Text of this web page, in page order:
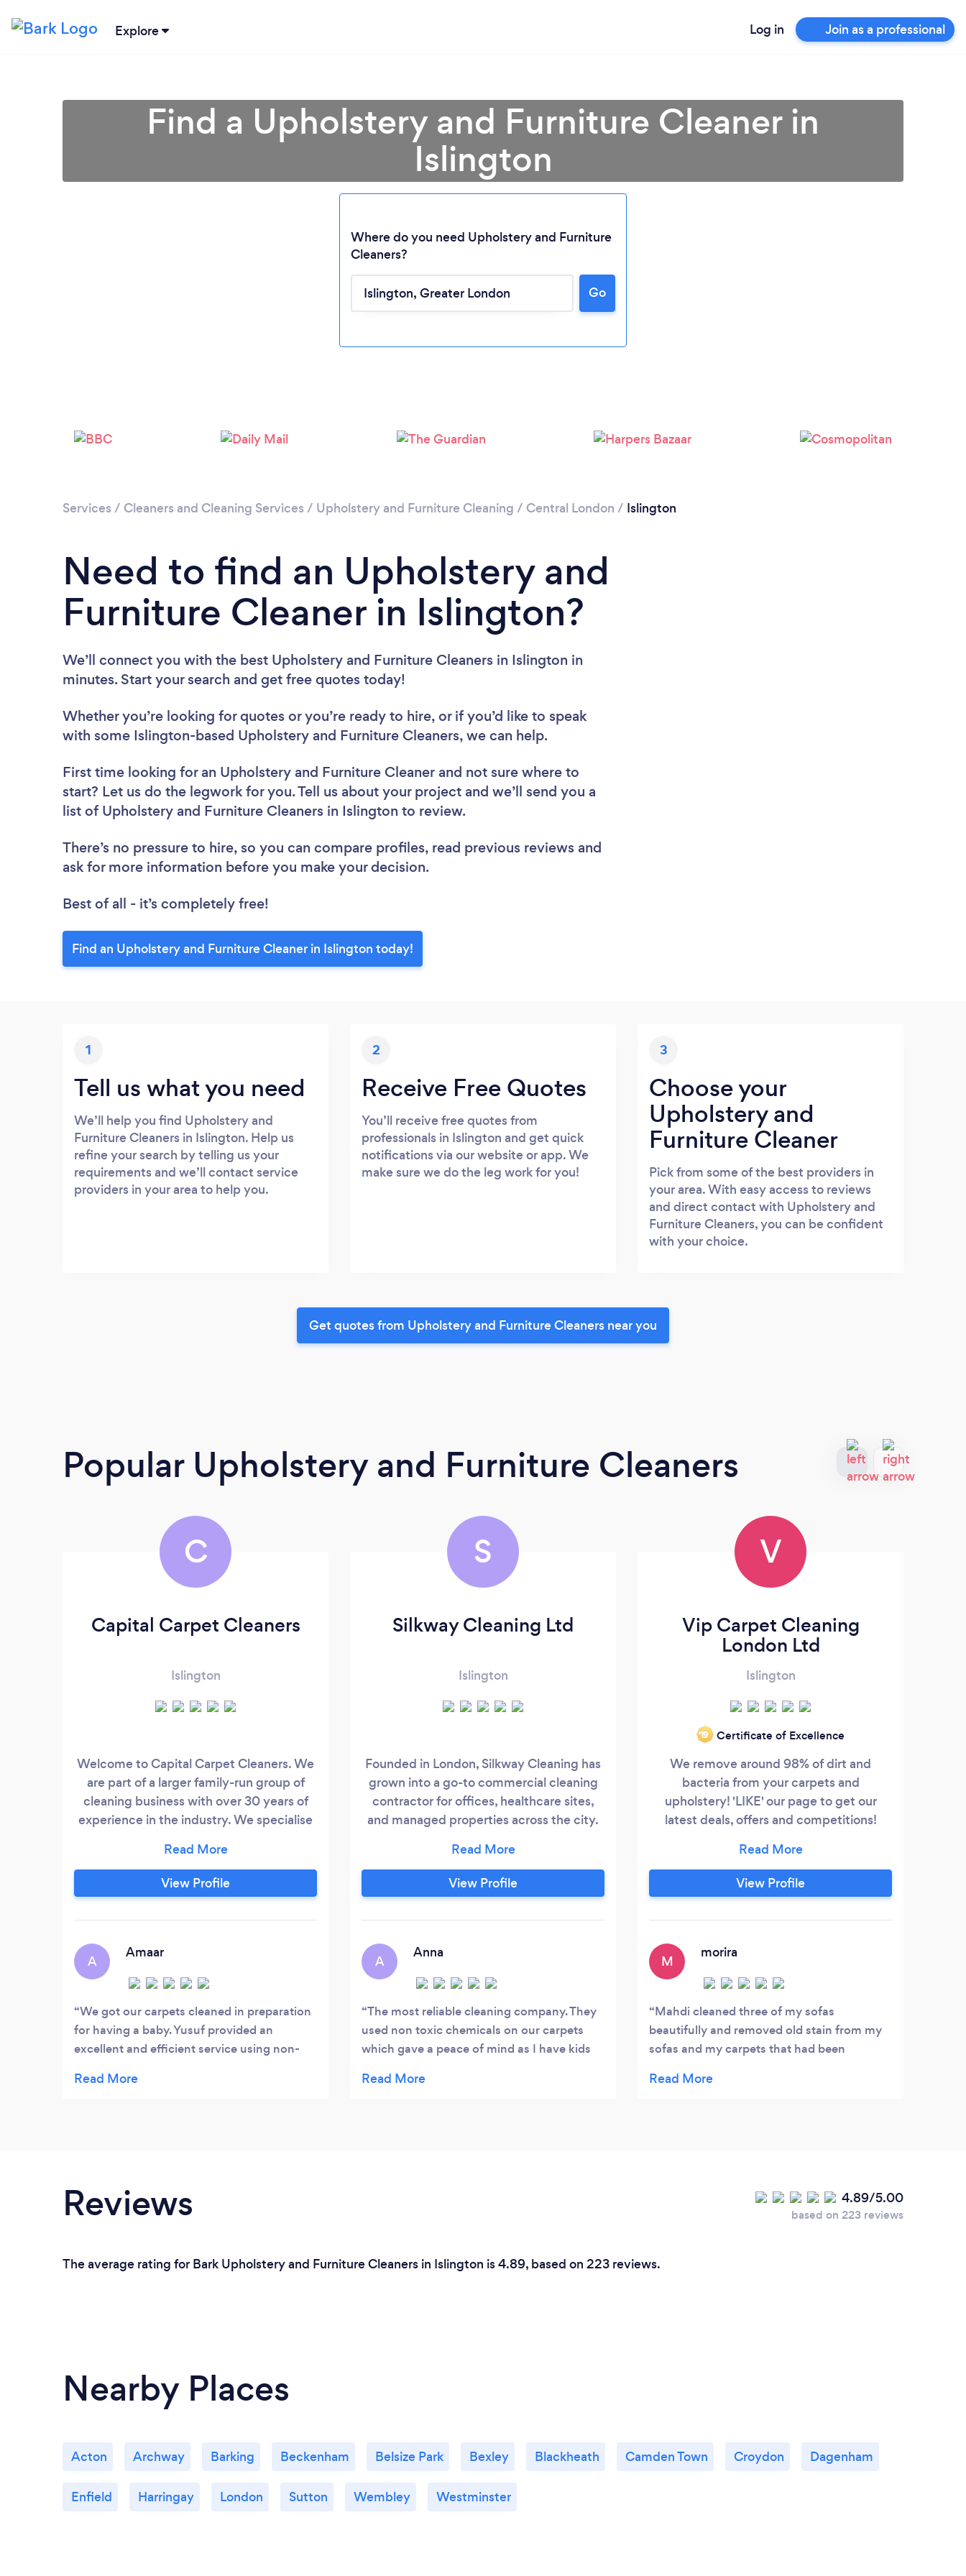
Explore Log in Join as a professional
Loading...
Find a Upholstery and Furniture Cleaner in
Islington
Where do you need Upholstery and Furniture
Cleaners?
Go
Services / Cleaners and Cleaning Services / Upholstery and Furniture Cleaning / Central London / Islington
Need to find an Upholstery and
Furniture Cleaner in Islington?
We’ll connect you with the best Upholstery and Furniture Cleaners in Islington in
minutes. Start your search and get free quotes today!
Whether you’re looking for quotes or you’re ready to hire, or if you’d like to speak
with some Islington-based Upholstery and Furniture Cleaners, we can help.
First time looking for an Upholstery and Furniture Cleaner and not sure where to
start? Let us do the legwork for you. Tell us about your project and we’ll send you a
list of Upholstery and Furniture Cleaners in Islington to review.
There’s no pressure to hire, so you can compare profiles, read previous reviews and
ask for more information before you make your decision.
Best of all - it’s completely free!
Find an Upholstery and Furniture Cleaner in Islington today!
1
Tell us what you need
We’ll help you find Upholstery and
Furniture Cleaners in Islington. Help us
refine your search by telling us your
requirements and we’ll contact service
providers in your area to help you.
2
Receive Free Quotes
You’ll receive free quotes from
professionals in Islington and get quick
notifications via our website or app. We
make sure we do the leg work for you!
3
Choose your
Upholstery and
Furniture Cleaner
Pick from some of the best providers in
your area. With easy access to reviews
and direct contact with Upholstery and
Furniture Cleaners, you can be confident
with your choice.
Get quotes from Upholstery and Furniture Cleaners near you
Popular Upholstery and Furniture Cleaners
C
Capital Carpet Cleaners
Islington
Welcome to Capital Carpet Cleaners. We
are part of a larger family-run group of
cleaning business with over 30 years of
experience in the industry. We specialise
restoration services for carpets, hard
floors, and upholstery tailored to serve
both residential and commercial clients.
quality service that we offer to our local
View Profile
A
Amaar
We got our carpets cleaned in preparation
for having a baby. Yusuf provided an
excellent and efficient service using non-
S
Silkway Cleaning Ltd
Islington
Founded in London, Silkway Cleaning has
grown into a go-to commercial cleaning
contractor for offices, healthcare sites,
and managed properties across the city.
cleaning to waste management and
facilities support - giving businesses one
reliable point of contact instead of
consistency: same cleaners, same
View Profile
A
Anna
The most reliable cleaning company. They
used non toxic chemicals on our carpets
which gave a peace of mind as I have kids
free 500ml bottle of non toxic cleaning
V
Vip Carpet Cleaning
London Ltd
Islington
‘19 Certificate of Excellence
We remove around 98% of dirt and
bacteria from your carpets and
upholstery! 'LIKE' our page to get our
latest deals, offers and competitions!
ref=bookmarks We provide the best
carpet,upholstery,rug,curtains and
mattress cleaning in your area! We work
affordable price!
View Profile
M
morira
Mahdi cleaned three of my sofas
beautifully and removed old stain from my
sofas and my carpets that had been
sofas and carpets could look that clean
Reviews 4.89/5.00
based on 223 reviews
The average rating for Bark Upholstery and Furniture Cleaners in Islington is 4.89, based on 223 reviews.
Nearby Places
Acton Archway Barking Beckenham Belsize Park Bexley Blackheath Camden Town Croydon Dagenham
Enfield Harringay London Sutton Wembley Westminster